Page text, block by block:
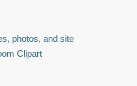
photos, and site
Clipart